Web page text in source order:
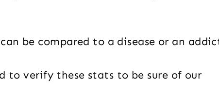
be compared to a disease or an
to verify these stats to be sure of our